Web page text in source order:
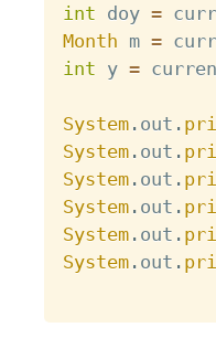
int doy =
Month m =
int y =
System . out .
System . out .
System . out .
System . out .
System . out .
System . out .